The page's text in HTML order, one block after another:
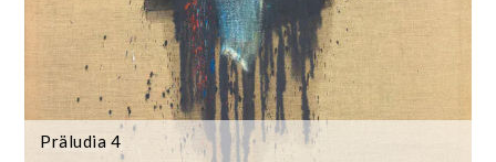
Präludia 4